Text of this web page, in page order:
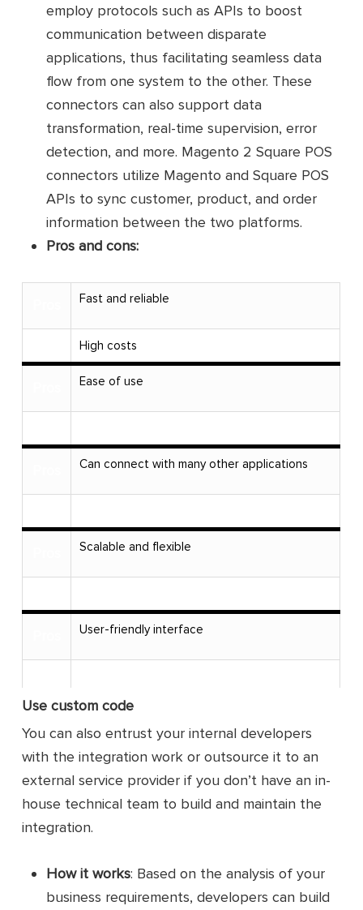
employ protocols such as APIs to boost
communication between disparate
applications, thus facilitating seamless data
flow from one system to the other. These
connectors can also support data
transformation, real-time supervision, error
detection, and more. Magento 2 Square POS
connectors utilize Magento and Square POS
APIs to sync customer, product, and order
information between the two platforms.
Pros and cons:
Fast and reliable
High costs
Ease of use
Can connect with many other applications
Scalable and flexible
User-friendly interface
No coding knowledge
Cons
Pros
extension
Use custom code
You can also entrust your internal developers
with the integration work or outsource it to an
external service provider if you don’t have an in-
house technical team to build and maintain the
integration.
How it works: Based on the analysis of your
business requirements, developers can build